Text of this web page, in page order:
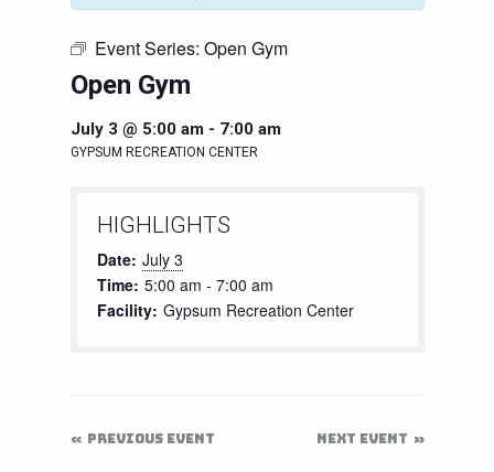
Event Series: Open Gym
Open Gym
July 3 @ 5:00 am- 7:00 am
GYPSUM RECREATION CENTER
HIGHLIGHTS
Date: July 3
Time: 5:00 am - 7:00 am
Facility: Gypsum Recreation Center
PREVIOUS EVENT NEXT EVENT